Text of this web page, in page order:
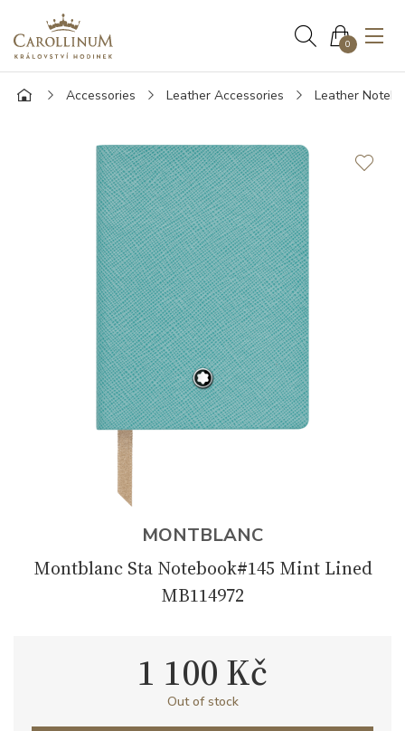
0
Accessories Leather Accessories Leather
MONTBLANC
Montblanc Sta Notebook#145 Mint Lined
MB114972
1 100 Kč
Out of stock